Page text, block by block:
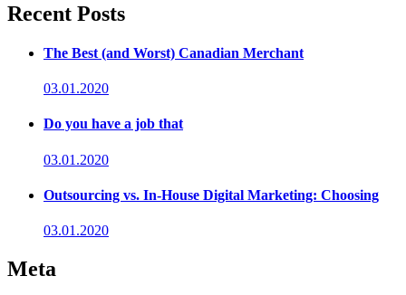
Recent Posts
The Best (and Worst) Canadian Merchant
03.01.2020
Do you have a job that
03.01.2020
Outsourcing vs. In-House Digital Marketing: Choosing
03.01.2020
Meta